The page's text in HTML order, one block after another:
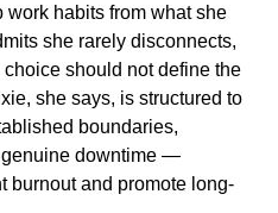
habits from what she
she rarely disconnects,
should not define the
she says, is structured to
boundaries,
downtime —
burnout and promote long-